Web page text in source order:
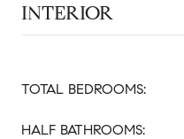
INTERIOR
TOTAL BEDROOMS:
HALF BATHROOMS: